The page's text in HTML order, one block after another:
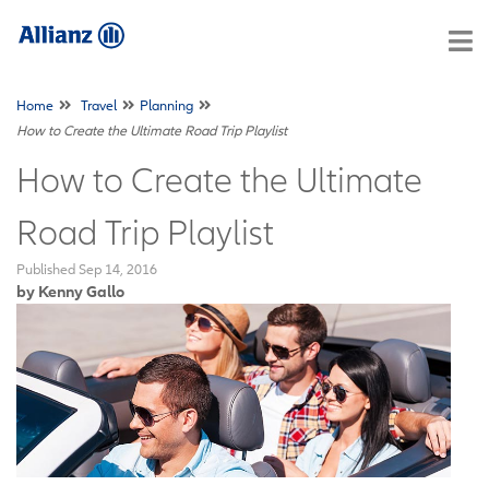
Home Travel
Planning
How to Create the Ultimate Road Trip Playlist
How to Create the Ultimate
Road Trip Playlist
Published Sep 14, 2016
by Kenny Gallo